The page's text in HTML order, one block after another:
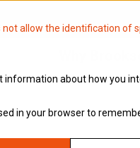
not allow the identification of
information about how you
in your browser to